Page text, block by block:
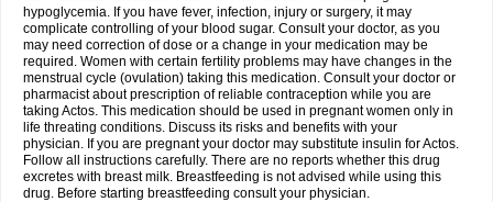
hypoglycemia. If you have fever, infection, injury or surgery, it may
complicate controlling of your blood sugar. Consult your doctor, as you
may need correction of dose or a change in your medication may be
required. Women with certain fertility problems may have changes in the
menstrual cycle (ovulation) taking this medication. Consult your doctor or
pharmacist about prescription of reliable contraception while you are
taking Actos. This medication should be used in pregnant women only in
life threating conditions. Discuss its risks and benefits with your
physician. If you are pregnant your doctor may substitute insulin for Actos.
Follow all instructions carefully. There are no reports whether this drug
excretes with breast milk. Breastfeeding is not advised while using this
drug. Before starting breastfeeding consult your physician.